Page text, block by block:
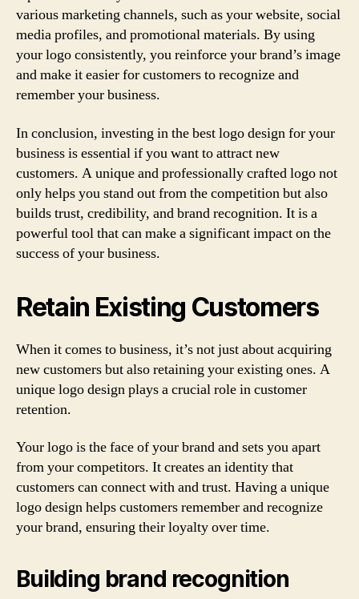
various marketing channels, such as your website, social
media profiles, and promotional materials. By using
your logo consistently, you reinforce your brand’s image
and make it easier for customers to recognize and
remember your business.
In conclusion, investing in the best logo design for your
business is essential if you want to attract new
customers. A unique and professionally crafted logo not
only helps you stand out from the competition but also
builds trust, credibility, and brand recognition. It is a
powerful tool that can make a significant impact on the
success of your business.
Retain Existing Customers
When it comes to business, it’s not just about acquiring
new customers but also retaining your existing ones. A
unique logo design plays a crucial role in customer
retention.
Your logo is the face of your brand and sets you apart
from your competitors. It creates an identity that
customers can connect with and trust. Having a unique
logo design helps customers remember and recognize
your brand, ensuring their loyalty over time.
Building brand recognition